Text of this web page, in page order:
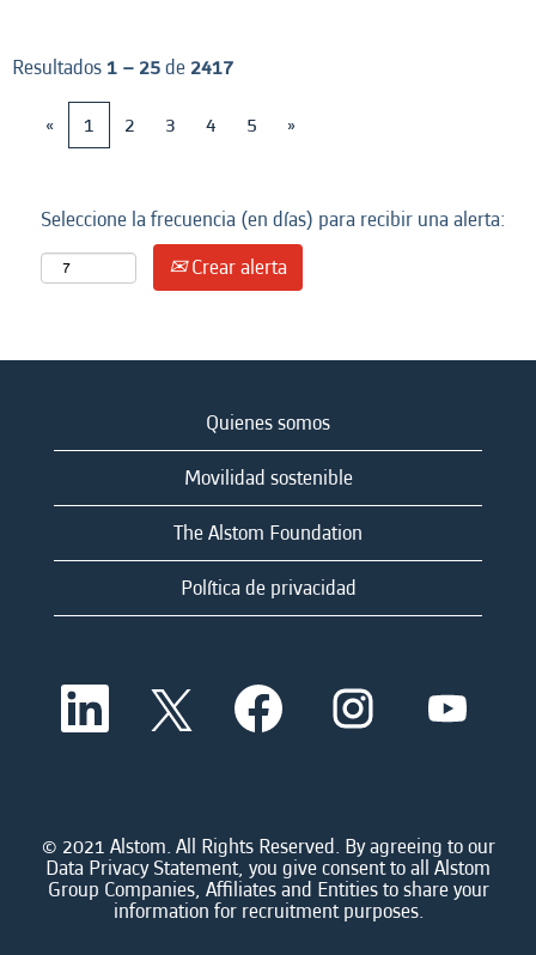
Resultados1 – 25de 2417
«
1 2 3 4 5 »
Seleccione la frecuencia (en días) para recibir una alerta:
Crear alerta
Quienes somos
Movilidad sostenible
The Alstom Foundation
Política de privacidad
S
a
n
u
n
a
S
e
a
n
u
n
a
S
e
a
n
u
n
a
n
n
u
n
a
n
n
u
n
a
n
© 2021 Alstom. All Rights Reserved. By agreeing to our
Data Privacy Statement, you give consent to all Alstom
Group Companies, Affiliates and Entities to share your
information for recruitment purposes.